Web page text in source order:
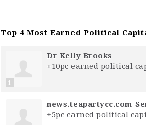
Top 4 Most Earned Political
1
Dr Kelly Brooks
+10pc earned political
news.teapartycc.com-
+5pc earned political